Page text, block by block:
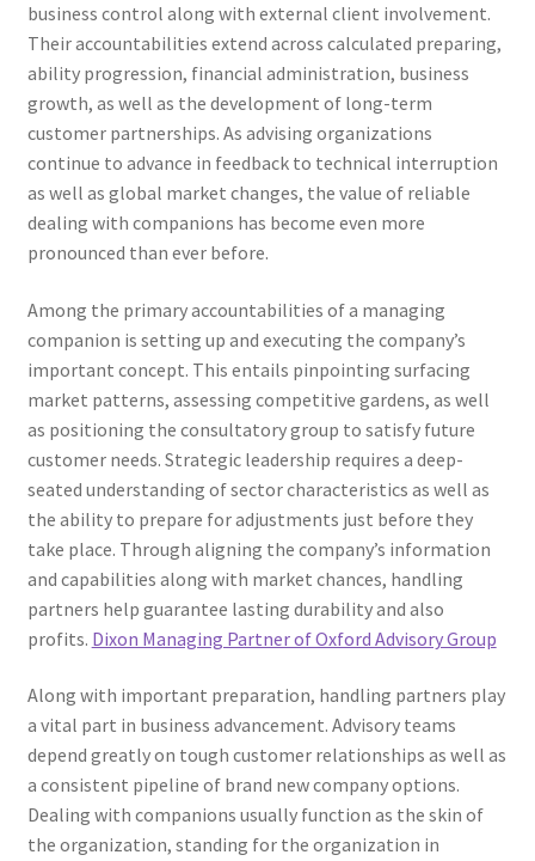
business control along with external client involvement.
Their accountabilities extend across calculated preparing,
ability progression, financial administration, business
growth, as well as the development of long-term
customer partnerships. As advising organizations
continue to advance in feedback to technical interruption
as well as global market changes, the value of reliable
dealing with companions has become even more
pronounced than ever before.
Among the primary accountabilities of a managing
companion is setting up and executing the company’s
important concept. This entails pinpointing surfacing
market patterns, assessing competitive gardens, as well
as positioning the consultatory group to satisfy future
customer needs. Strategic leadership requires a deep-
seated understanding of sector characteristics as well as
the ability to prepare for adjustments just before they
take place. Through aligning the company’s information
and capabilities along with market chances, handling
partners help guarantee lasting durability and also
profits. Dixon Managing Partner of Oxford Advisory Group
Along with important preparation, handling partners play
a vital part in business advancement. Advisory teams
depend greatly on tough customer relationships as well as
a consistent pipeline of brand new company options.
Dealing with companions usually function as the skin of
the organization, standing for the organization in